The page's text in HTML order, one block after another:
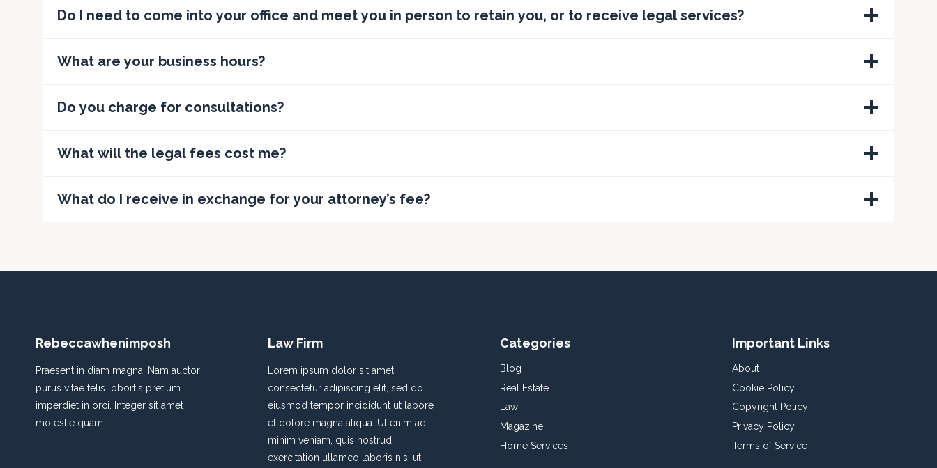
Do I need to come into your office and meet you in person to retain you, or to receive legal services?
What are your business hours?
Do you charge for consultations?
What will the legal fees cost me?
What do I receive in exchange for your attorney’s fee?
Rebeccawhenimposh
Praesent in diam magna. Nam auctor
purus vitae felis lobortis pretium
imperdiet in orci. Integer sit amet
molestie quam.
Law Firm
Lorem ipsum dolor sit amet,
consectetur adipiscing elit, sed do
eiusmod tempor incididunt ut labore
et dolore magna aliqua. Ut enim ad
minim veniam, quis nostrud
exercitation ullamco laboris nisi ut
Categories
Blog
Real Estate
Law
Magazine
Home Services
Important Links
About
Cookie Policy
Copyright Policy
Privacy Policy
Terms of Service